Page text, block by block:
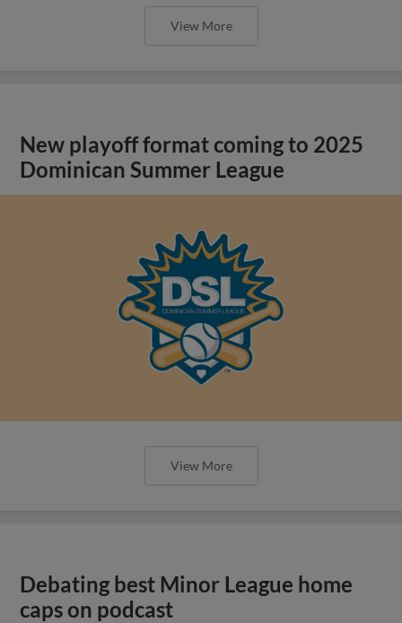
View More
New playoff format coming to 2025
Dominican Summer League
View More
Debating best Minor League home
caps on podcast